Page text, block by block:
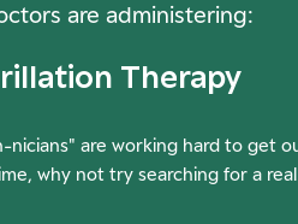
are administering:
Therapy
are working hard to get
why not try searching for a